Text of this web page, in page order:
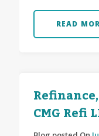
READ
CMG Refi